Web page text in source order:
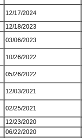
12/17/2024
12/18/2023
03/06/2023
10/26/2022
05/26/2022
12/03/2021
02/25/2021
12/23/2020
06/22/2020